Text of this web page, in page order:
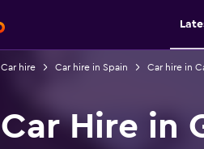
Car hire Car hire in Spain Car hire in
Car Hire in